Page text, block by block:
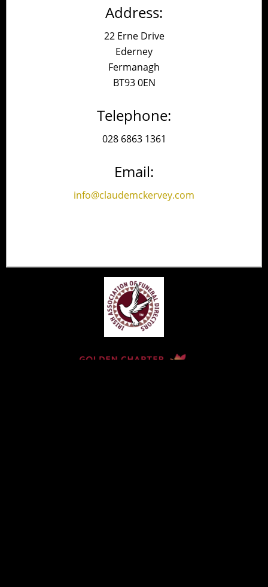
Address:
22 Erne Drive
Ederney
Fermanagh
BT93 0EN
Telephone:
028 6863 1361
Email:
info@claudemckervey.com